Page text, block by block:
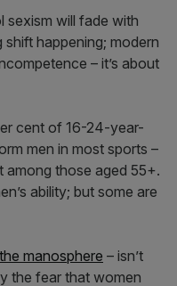
sexism will fade with
shift happening; modern
– it’s about
cent of 16-24-year-
men in most sports –
among those aged 55+.
ability; but some are
manosphere – isn’t
the fear that women